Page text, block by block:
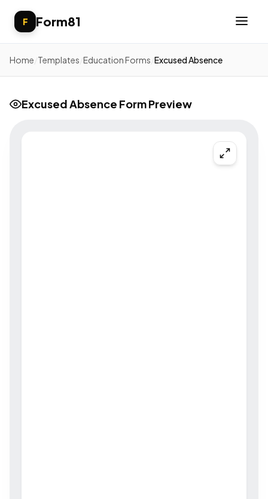
F Form81
Home Templates Education Forms Excused Absence
Excused Absence Form Preview